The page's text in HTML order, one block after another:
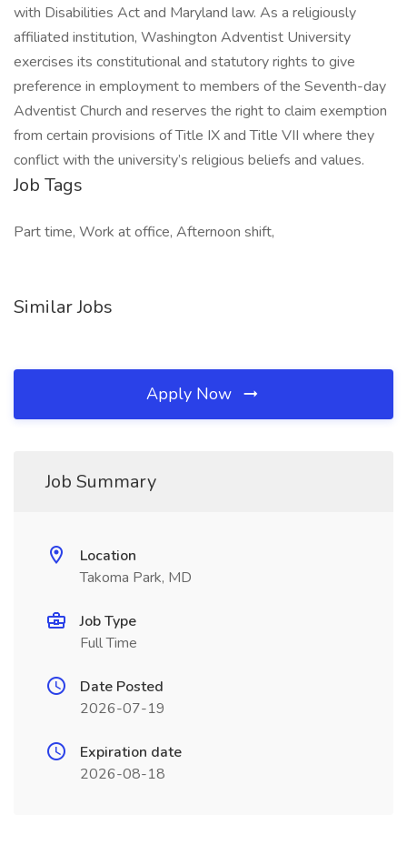
with Disabilities Act and Maryland law. As a religiously
affiliated institution, Washington Adventist University
exercises its constitutional and statutory rights to give
preference in employment to members of the Seventh-day
Adventist Church and reserves the right to claim exemption
from certain provisions of Title IX and Title VII where they
conflict with the university’s religious beliefs and values.
Job Tags
Part time, Work at office, Afternoon shift,
Similar Jobs
Apply Now
Job Summary
Location
Takoma Park, MD
Job Type
Full Time
Date Posted
2026-07-19
Expiration date
2026-08-18